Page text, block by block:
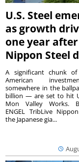
U.S. Steel
as growth
one year after
Nippon Steel
A significant chunk of
American
somewhere in the
billion — are set to hit
Mon Valley Works.
ENGEL TribLive
the Japanese gia...